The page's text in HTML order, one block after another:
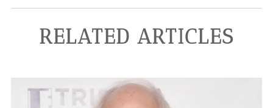
RELATED ARTICLES